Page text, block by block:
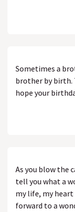
Sometimes a
brother by birth.
hope your
As you blow the
tell you what a
my life, my heart
forward to a